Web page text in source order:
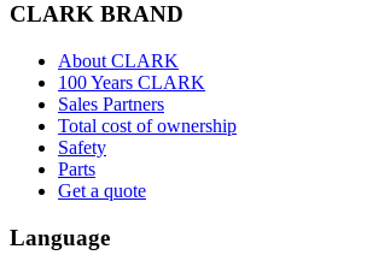
CLARK BRAND
About CLARK
100 Years CLARK
Sales Partners
Total cost of ownership
Safety
Parts
Get a quote
Language